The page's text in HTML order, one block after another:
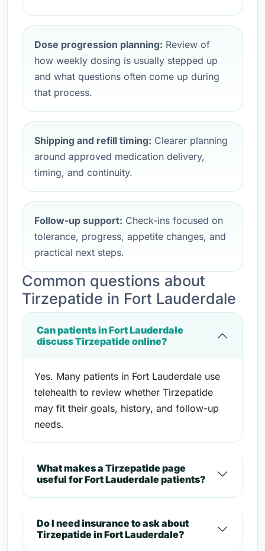
Dose progression planning: Review of
how weekly dosing is usually stepped up
and what questions often come up during
that process.
Shipping and refill timing: Clearer planning
around approved medication delivery,
timing, and continuity.
Follow-up support: Check-ins focused on
tolerance, progress, appetite changes, and
practical next steps.
Common questions about
Tirzepatide in Fort Lauderdale
Can patients in Fort Lauderdale
discuss Tirzepatide online?
Yes. Many patients in Fort Lauderdale use
telehealth to review whether Tirzepatide
may fit their goals, history, and follow-up
needs.
What makes a Tirzepatide page
useful for Fort Lauderdale patients?
Do I need insurance to ask about
Tirzepatide in Fort Lauderdale?